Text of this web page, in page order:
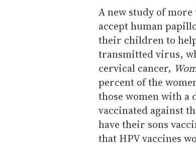
A new study of
accept human
their children to
transmitted virus,
cervical cancer,
percent of the
those women with a
vaccinated against
have their sons
that HPV vaccines